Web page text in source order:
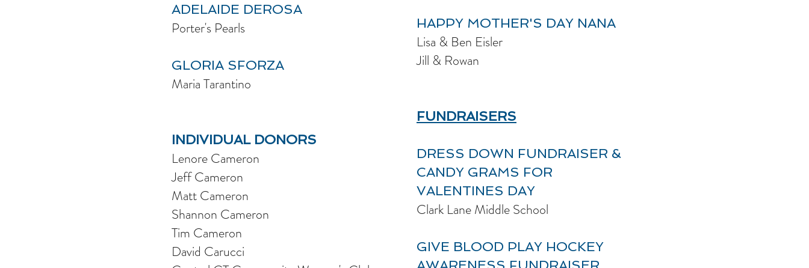
ADELAIDE DEROSA
Porter's Pearls
GLORIA SFORZA
Maria Tarantino
INDIVIDUAL DONORS
Lenore Cameron
Jeff Cameron
Matt Cameron
Shannon Cameron
Tim Cameron
David Carucci
HAPPY MOTHER'S DAY NANA
Lisa & Ben Eisler
Jill & Rowan
FUNDRAISERS
DRESS DOWN FUNDRAISER &
CANDY GRAMS FOR
VALENTINES DAY
Clark Lane Middle School
GIVE BLOOD PLAY HOCKEY